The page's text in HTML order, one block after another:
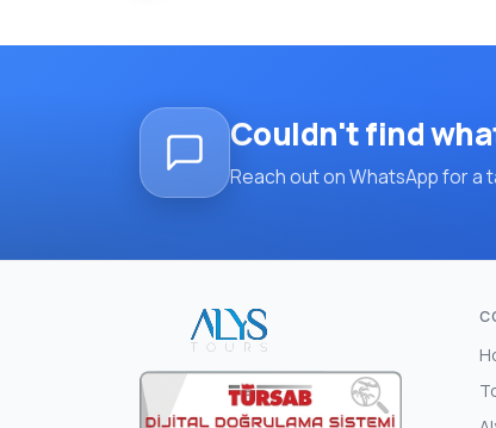
Couldn't find
Reach out on WhatsApp for a